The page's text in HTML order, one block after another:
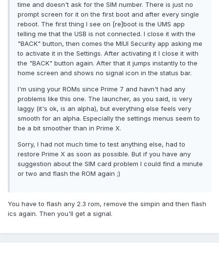
time and doesn't ask for the SIM number. There is just no
prompt screen for it on the first boot and after every single
reboot. The first thing I see on [re]boot is the UMS app
telling me that the USB is not connected. I close it with the
"BACK" button, then comes the MIUI Security app asking me
to activate it in the Settings. After activating it I close it with
the "BACK" button again. After that it jumps instantly to the
home screen and shows no signal icon in the status bar.
I'm using your ROMs since Prime 7 and havn't had any
problems like this one. The launcher, as you said, is very
laggy (it's ok, is an alpha), but everything else feels very
smooth for an alpha. Especially the settings menus seem to
be a bit smoother than in Prime X.
Sorry, I had not much time to test anything else, had to
restore Prime X as soon as possible. But if you have any
suggestion about the SIM card problem I could find a minute
or two and flash the ROM again ;)
You have to flash any 2.3 rom, remove the simpin and then flash
ics again. Then you'll get a signal.